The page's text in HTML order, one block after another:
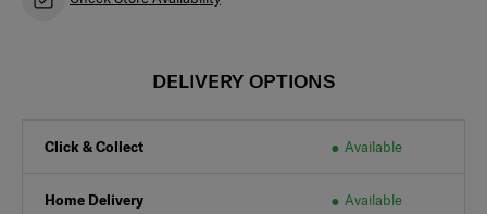
DELIVERY OPTIONS
Click & Collect Available
Home Delivery Available